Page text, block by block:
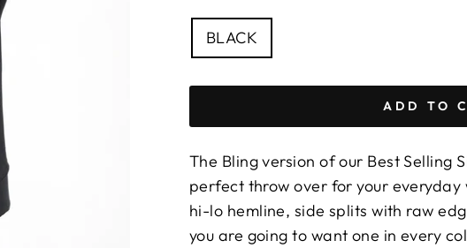
chart
COLOUR
BLACK
ADD TO
The Bling version of our Best Selling
perfect throw over for your
hi-lo hemline, side splits with raw
you are going to want one in every